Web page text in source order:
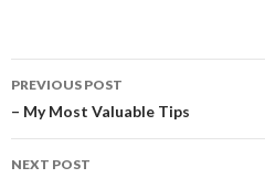
Post
navigation
PREVIOUS POST
– My Most Valuable Tips
NEXT POST